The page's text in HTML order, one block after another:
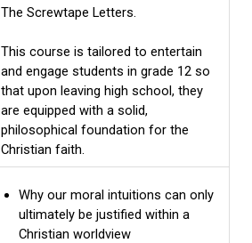
The Screwtape Letters.
This course is tailored to entertain
and engage students in grade 12 so
that upon leaving high school, they
are equipped with a solid,
philosophical foundation for the
Christian faith.
Why our moral intuitions can only
ultimately be justified within a
Christian worldview